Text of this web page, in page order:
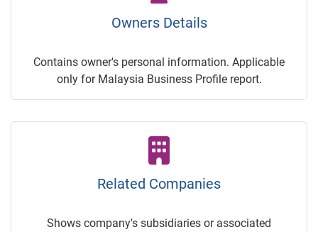
Owners Details
Contains owner's personal information. Applicable
only for Malaysia Business Profile report.
Related Companies
Shows company's subsidiaries or associated